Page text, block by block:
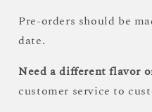
Pre-orders should be
date.
Need a different flavor
customer service to